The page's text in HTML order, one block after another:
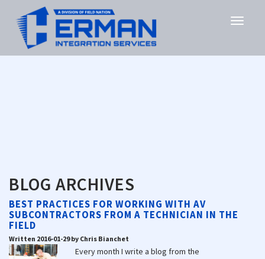
BLOG ARCHIVES
BEST PRACTICES FOR WORKING WITH AV
SUBCONTRACTORS FROM A TECHNICIAN IN THE
FIELD
Written 2016-01-29 by Chris Bianchet
Every month I write a blog from the